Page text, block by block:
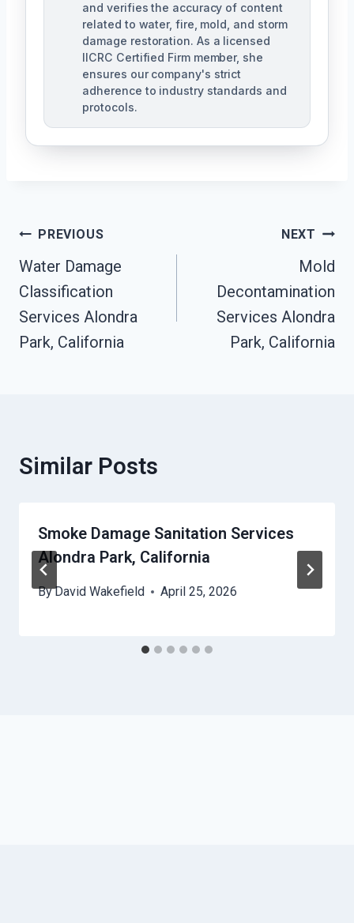
and verifies the accuracy of content
related to water, fire, mold, and storm
damage restoration. As a licensed
IICRC Certified Firm member, she
ensures our company's strict
adherence to industry standards and
protocols.
Post
Navigation
PREVIOUS
Water Damage
Classification
Services Alondra
Park, California
NEXT
Mold
Decontamination
Services Alondra
Park, California
Similar Posts
Smoke Damage Sanitation Services
Alondra Park, California
ByDavid Wakefield April 25, 2026